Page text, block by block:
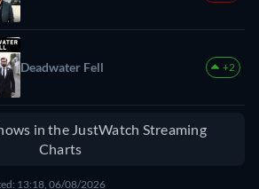
Deadwater Fell +2
in the JustWatch Streaming
Charts
13:18, 06/08/2026